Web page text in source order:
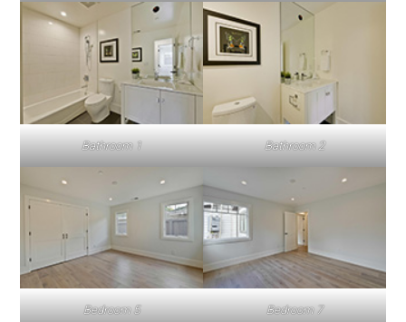
Bathroom 1 Bathroom 2
Bedroom 5 Bedroom 7